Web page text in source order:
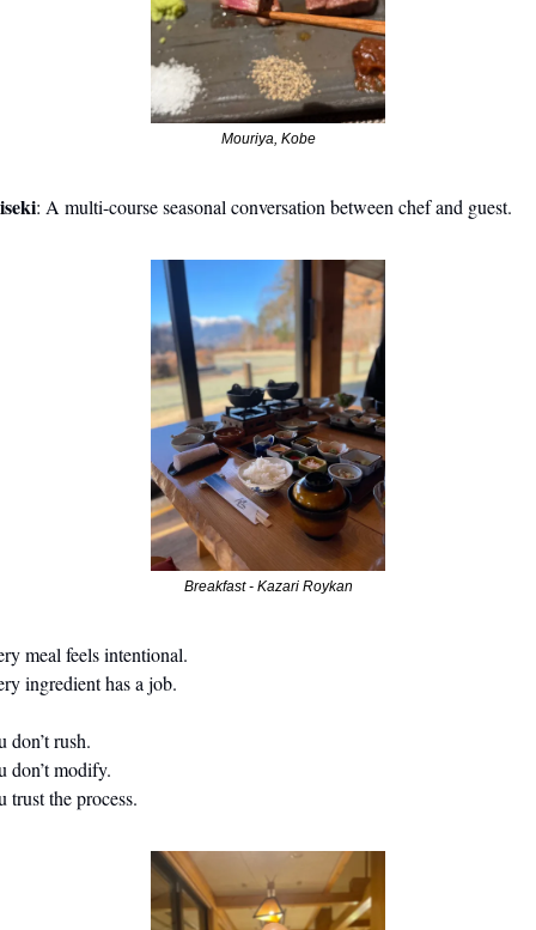
Mouriya, Kobe
: A multi-course seasonal conversation between chef and guest.
Breakfast - Kazari Roykan
meal feels intentional.
ingredient has a job.
don’t rush.
don’t modify.
trust the process.